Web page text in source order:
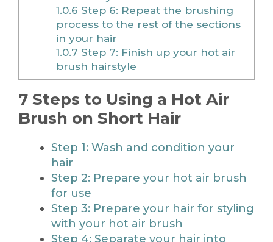
1.0.6 Step 6: Repeat the brushing
process to the rest of the sections
in your hair
1.0.7 Step 7: Finish up your hot air
brush hairstyle
7 Steps to Using a Hot Air
Brush on Short Hair
Step 1: Wash and condition your
hair
Step 2: Prepare your hot air brush
for use
Step 3: Prepare your hair for styling
with your hot air brush
Step 4: Separate your hair into